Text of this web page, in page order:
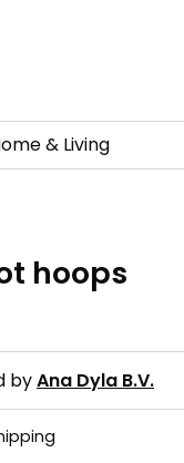
& Living
hoops
byAna Dyla B.V.